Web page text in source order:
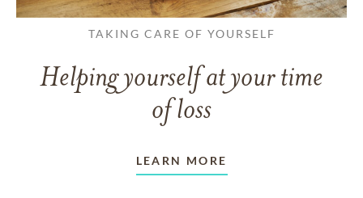
TAKING CARE OF YOURSELF
Helping yourself at your time
of loss
LEARN MORE